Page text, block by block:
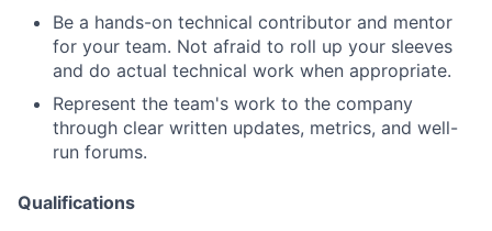
Be a hands-on technical contributor and mentor
for your team. Not afraid to roll up your sleeves
and do actual technical work when appropriate.
Represent the team's work to the company
through clear written updates, metrics, and well-
run forums.
Qualifications